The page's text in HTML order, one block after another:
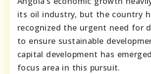
its oil industry, but the country
recognized the urgent need for
to ensure sustainable
capital development has
focus area in this pursuit.